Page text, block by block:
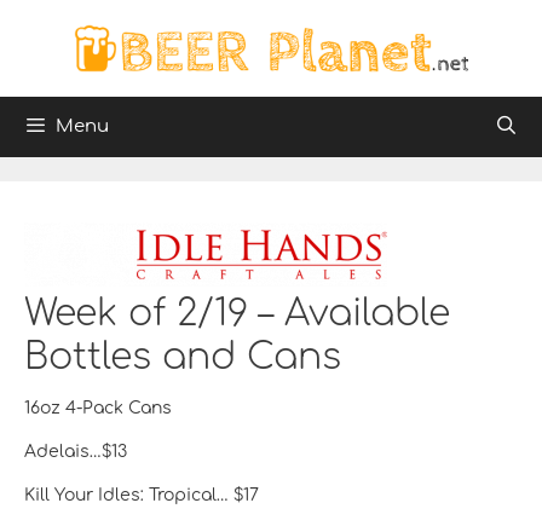
Menu
Week of 2/19 – Available
Bottles and Cans
16oz 4-Pack Cans
Adelais…$13
Kill Your Idles: Tropical… $17